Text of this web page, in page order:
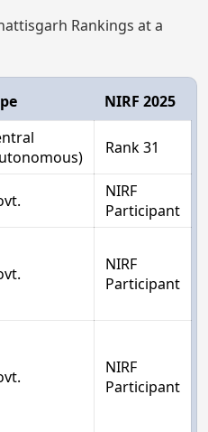
Rankings at a
NIRF 2025
Rank 31
NIRF
Participant
NIRF
Participant
NIRF
Participant